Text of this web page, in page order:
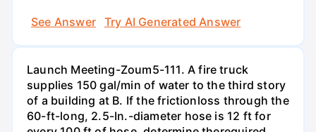
See Answer
Try AI Generated Answer
Launch Meeting-Zoum5-111. A fire truck
supplies 150 gal/min of water to the third story
of a building at B. If the frictionloss through the
60-ft-long, 2.5-In.-diameter hose is 12 ft for